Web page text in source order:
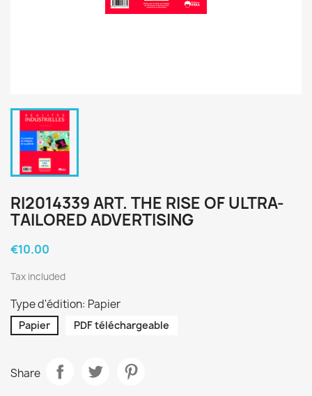
RI2014339 ART. THE RISE OF ULTRA-
TAILORED ADVERTISING
€10.00
Tax included
Type d'édition: Papier
Papier PDF téléchargeable
Share